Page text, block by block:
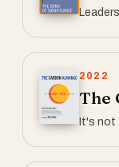
2022
The
It's not